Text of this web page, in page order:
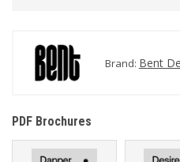
Brand: Bent
PDF Brochures